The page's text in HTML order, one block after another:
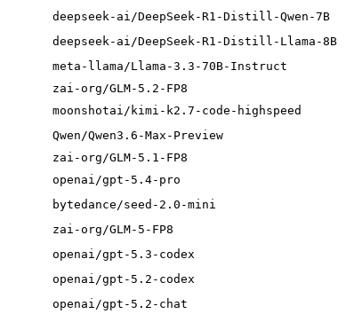
deepseek-ai/DeepSeek-R1-Distill-Qwen-7B
deepseek-ai/DeepSeek-R1-Distill-Llama-8B
meta-llama/Llama-3.3-70B-Instruct
zai-org/GLM-5.2-FP8
moonshotai/kimi-k2.7-code-highspeed
Qwen/Qwen3.6-Max-Preview
zai-org/GLM-5.1-FP8
openai/gpt-5.4-pro
bytedance/seed-2.0-mini
zai-org/GLM-5-FP8
openai/gpt-5.3-codex
openai/gpt-5.2-codex
openai/gpt-5.2-chat